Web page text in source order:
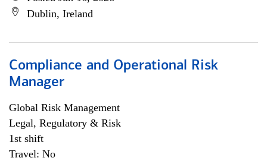
Dublin, Ireland
Compliance and Operational Risk
Manager
Global Risk Management
Legal, Regulatory & Risk
1st shift
Travel: No